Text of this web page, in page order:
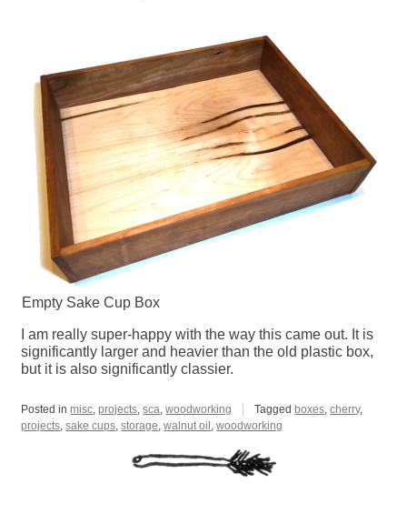
Empty Sake Cup Box
I am really super-happy with the way this came out. It is
significantly larger and heavier than the old plastic box,
but it is also significantly classier.
Posted inmisc,projects,sca,woodworking Tagged boxes,cherry,
projects,sake cups,storage,walnut oil ,woodworking